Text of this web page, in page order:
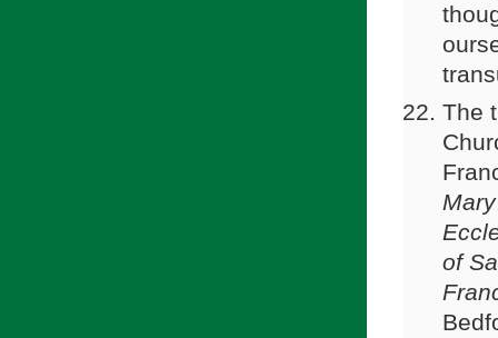
The
Mary
of